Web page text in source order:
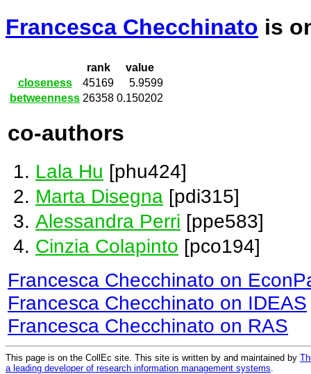
Francesca Checchinato is
rank
value
closeness
45169
5.9599
betweenness 26358 0.150202
co-authors
Lala Hu [phu424]
Marta Disegna [pdi315]
Alessandra Perri [ppe583]
Cinzia Colapinto [pco194]
Francesca Checchinato on
Francesca Checchinato on IDEAS
Francesca Checchinato on RAS
This page is on the CollEc site. This site is written by and maintained by
a leading developer of research information management systems